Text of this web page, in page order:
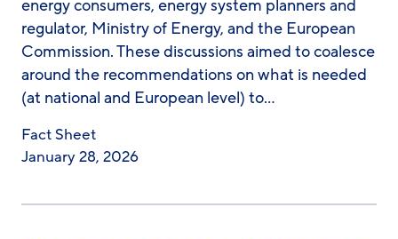
energy consumers, energy system planners and
regulator, Ministry of Energy, and the European
Commission. These discussions aimed to coalesce
around the recommendations on what is needed
(at national and European level) to…
Fact Sheet
January 28, 2026